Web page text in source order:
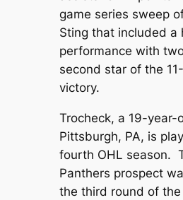
game series sweep
Sting that included a
performance with
second star of the
victory.
Trocheck, a 19-year-
Pittsburgh, PA, is
fourth OHL season.
Panthers prospect
the third round of the